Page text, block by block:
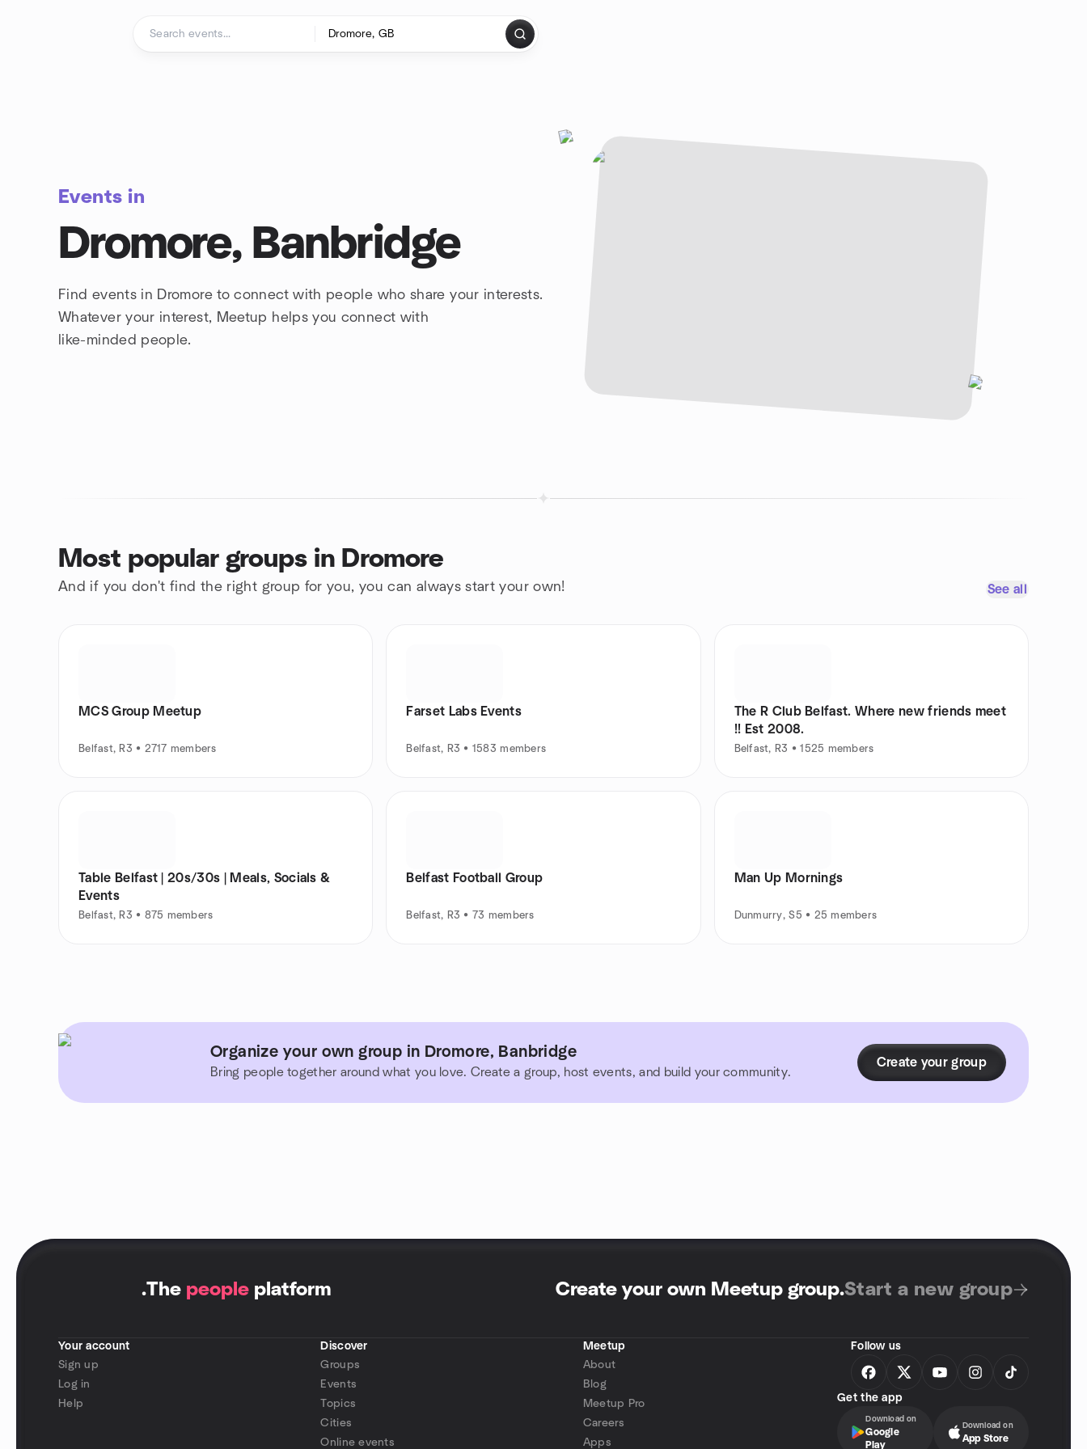
Events in
Dromore, Banbridge
Find events in Dromore to connect with people who share your interests.
Whatever your interest, Meetup helps you connect with
like-minded people.
Most popular groups in Dromore
And if you don't find the right group for you, you can always start your own! See all
MCS Group Meetup
Belfast, R3 • 2717 members
Farset Labs Events
Belfast, R3 • 1583 members
The R Club Belfast. Where new friends meet
!! Est 2008.
Belfast, R3 • 1525 members
Table Belfast | 20s/30s | Meals, Socials &
Events
Belfast, R3 • 875 members
Belfast Football Group
Belfast, R3 • 73 members
Man Up Mornings
Dunmurry, S5 • 25 members
Organize your own group in Dromore, Banbridge
Bring people together around what you love. Create a group, host events, and build your community.
Create your group
.The people platform Create your own Meetup group.Start a new group
Your account
Sign up
Log in
Help
Discover
Groups
Events
Topics
Cities
Online events
Meetup
About
Blog
Meetup Pro
Careers
Apps
Follow us
Get the app
Download on
Google
Play
Download on
App Store